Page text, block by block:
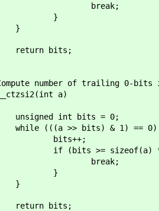
bits;
number of trailing 0-bits
a)
int bits = 0;
(((a >> bits) & 1) ==
>= sizeof(a) *
bits;